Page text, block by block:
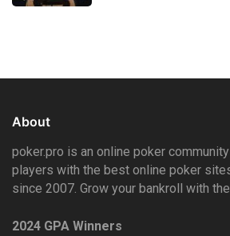
About
poker.pro is an online poker
players with the best online poker
since 2007. Grow your bankroll with
2024 GPA Winners